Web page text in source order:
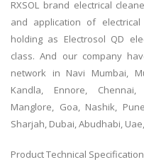
RXSOL brand electrical
and application of
holding as Electrosol QD
class. And our company
network in Navi Mumbai,
Kandla, Ennore, Chennai,
Manglore, Goa, Nashik,
Sharjah, Dubai, Abudhabi,
Product Technical